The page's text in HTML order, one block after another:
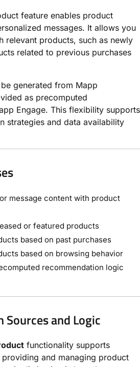
feature enables product
messages. It allows you
relevant products, such as newly
related to previous purchases
generated from Mapp
as precomputed
Engage. This flexibility supports
strategies and data availability
message content with product
or featured products
based on past purchases
based on browsing behavior
recommendation logic
and Logic
functionality supports
and managing product